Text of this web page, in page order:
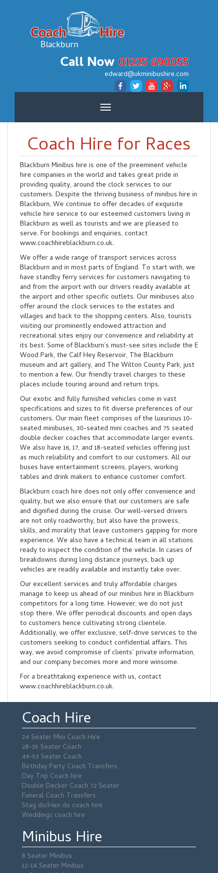
Blackburn
Call Now01225 690055
edward@ukminibushire.com
Toggle
Coach Hire for Races
Blackburn Minibus hire is one of the preeminent vehicle
hire companies in the world and takes great pride in
providing quality, around the clock services to our
customers. Despite the thriving business of minibus hire in
Blackburn, We continue to offer decades of exquisite
vehicle hire service to our esteemed customers living in
Blackburn as well as tourists and we are pleased to
serve. For bookings and enquiries, contact
www.coachhireblackburn.co.uk.
We offer a wide range of transport services across
Blackburn and in most parts of England. To start with, we
have standby ferry services for customers navigating to
and from the airport with our drivers readily available at
the airport and other specific outlets. Our minibuses also
offer around the clock services to the estates and
villages and back to the shopping centers. Also, tourists
visiting our prominently endowed attraction and
recreational sites enjoy our convenience and reliability at
its best. Some of Blackburn’s must-see sites include the E
Wood Park, the Calf Hey Reservoir, The Blackburn
museum and art gallery, and The Wilton County Park, just
to mention a few. Our friendly travel charges to these
places include touring around and return trips.
Our exotic and fully furnished vehicles come in vast
specifications and sizes to fit diverse preferences of our
customers. Our main fleet comprises of the luxurious 10-
seated minibuses, 30-seated mini coaches and 75 seated
double decker coaches that accommodate larger events.
We also have 16, 17, and 18-seated vehicles offering just
as much reliability and comfort to our customers. All our
buses have entertainment screens, players, working
tables and drink makers to enhance customer comfort.
Blackburn coach hire does not only offer convenience and
quality, but we also ensure that our customers are safe
and dignified during the cruise. Our well-versed drivers
are not only roadworthy, but also have the prowess,
skills, and morality that leave customers gapping for more
experience. We also have a technical team in all stations
ready to inspect the condition of the vehicle. In cases of
breakdowns during long distance journeys, back up
vehicles are readily available and instantly take over.
Our excellent services and truly affordable charges
manage to keep us ahead of our minibus hire in Blackburn
competitors for a long time. However, we do not just
stop there. We offer periodical discounts and open days
to customers hence cultivating strong clientele.
Additionally, we offer exclusive, self-drive services to the
customers seeking to conduct confidential affairs. This
way, we avoid compromise of clients’ private information,
and our company becomes more and more winsome.
For a breathtaking experience with us, contact
www.coachhireblackburn.co.uk.
Coach Hire
24 Seater Mini Coach Hire
28-35 Seater Coach
49-53 Seater Coach
Birthday Party Coach Transfers
Day Trip Coach hire
Double Decker Coach 72 Seater
Funeral Coach Transfers
Stag do/Hen do coach hire
Weddings coach hire
Minibus Hire
8 Seater Minibus
12-14 Seater Minibus